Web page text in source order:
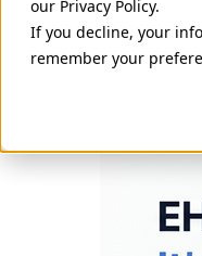
our Privacy Policy.
If you decline, your
remember your